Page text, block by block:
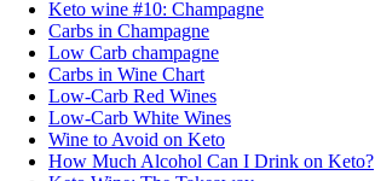
Keto wine #10: Champagne
Carbs in Champagne
Low Carb champagne
Carbs in Wine Chart
Low-Carb Red Wines
Low-Carb White Wines
Wine to Avoid on Keto
How Much Alcohol Can I Drink on Keto?